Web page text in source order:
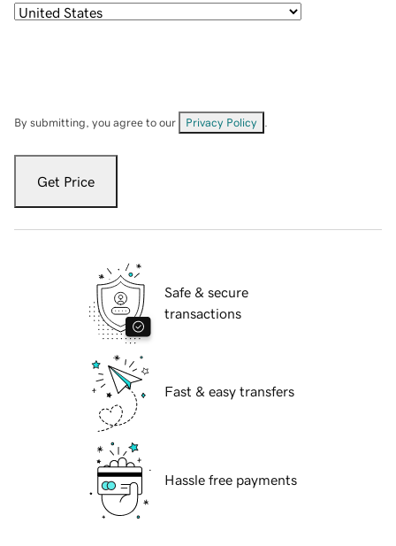
By submitting, you agree to our Privacy Policy
Get Price
Safe & secure
transactions
Fast & easy transfers
Hassle free payments